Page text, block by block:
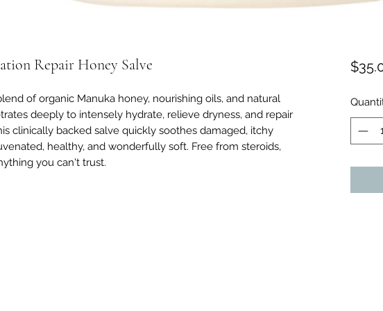
Repair Honey Salve
of organic Manuka honey, nourishing oils, and natural
deeply to intensely hydrate, relieve dryness, and repair
clinically backed salve quickly soothes damaged, itchy
healthy, and wonderfully soft. Free from steroids,
you can't trust.